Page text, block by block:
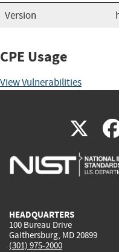
Version
CPE Usage
View Vulnerabilities
X
is
HEADQUARTERS
100 Bureau Drive
Gaithersburg, MD 20899
(301) 975-2000